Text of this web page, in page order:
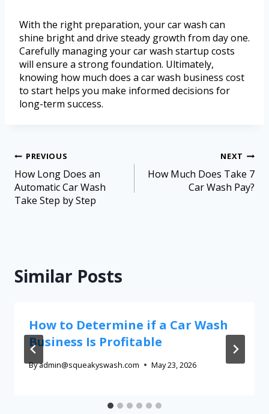
With the right preparation, your car wash can
shine bright and drive steady growth from day one.
Carefully managing your car wash startup costs
will ensure a strong foundation. Ultimately,
knowing how much does a car wash business cost
to start helps you make informed decisions for
long-term success.
PREVIOUS
How Long Does an
Automatic Car Wash
Take Step by Step
NEXT
How Much Does Take 7
Car Wash Pay?
Similar Posts
How to Determine if a Car Wash
Business Is Profitable
Byadmin@squeakyswash.com May 23, 2026